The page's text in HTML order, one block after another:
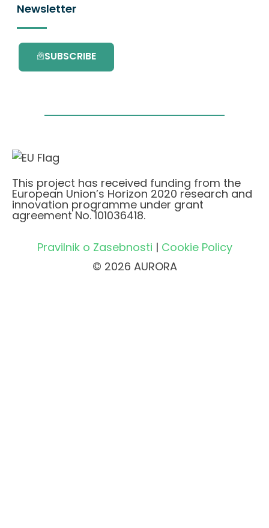
Newsletter
SUBSCRIBE
This project has received funding from the
European Union’s Horizon 2020 research and
innovation programme under grant
agreement No. 101036418.
Pravilnik o Zasebnosti | Cookie Policy
© 2026 AURORA